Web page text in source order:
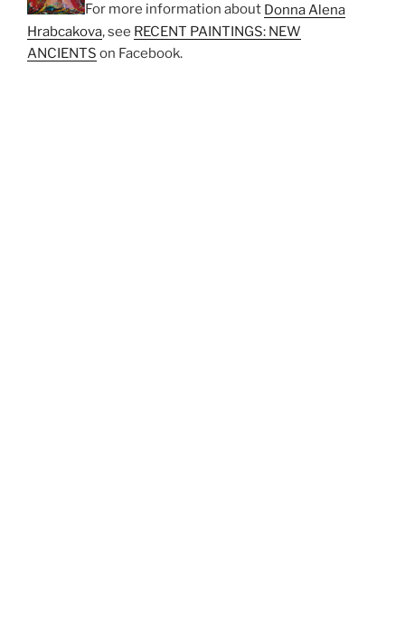
For more information about Donna Alena
Hrabcakova‎, see RECENT PAINTINGS: NEW
ANCIENTS on Facebook.